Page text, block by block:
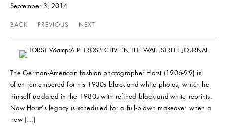
September 3, 2014
BACK PREVIOUS NEXT
The German-American fashion photographer Horst (1906-99) is
often remembered for his 1930s black-and-white photos, which he
himself updated in the 1980s with refined black-and-white reprints.
Now Horst's legacy is scheduled for a full-blown makeover when a
new [...]